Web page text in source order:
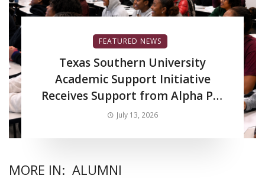
FEATURED NEWS
Texas Southern University
Academic Support Initiative
Receives Support from Alpha Phi
Alpha Fraternity Inc.
July 13, 2026
MORE IN: ALUMNI